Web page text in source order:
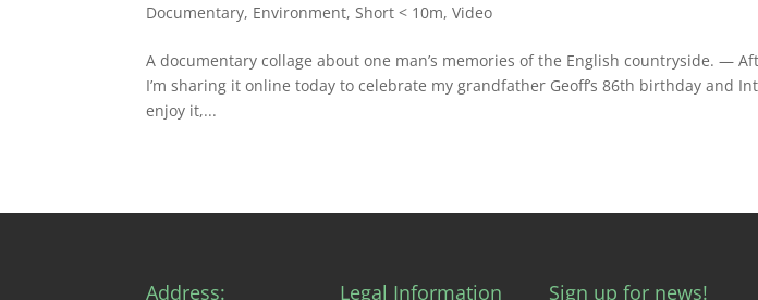
Documentary, Environment, Short < 10m,Video
A documentary collage about one man’s memories of the English countryside. —
I’m sharing it online today to celebrate my grandfather Geoff’s 86th birthday and
enjoy it,...
Address: Legal Information Sign up for news!